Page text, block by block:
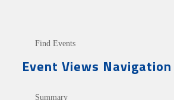
Find Events
Event Views Navigation
Summary